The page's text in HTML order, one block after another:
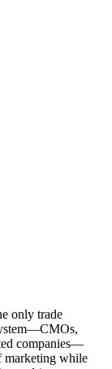
only trade
companies—
marketing while